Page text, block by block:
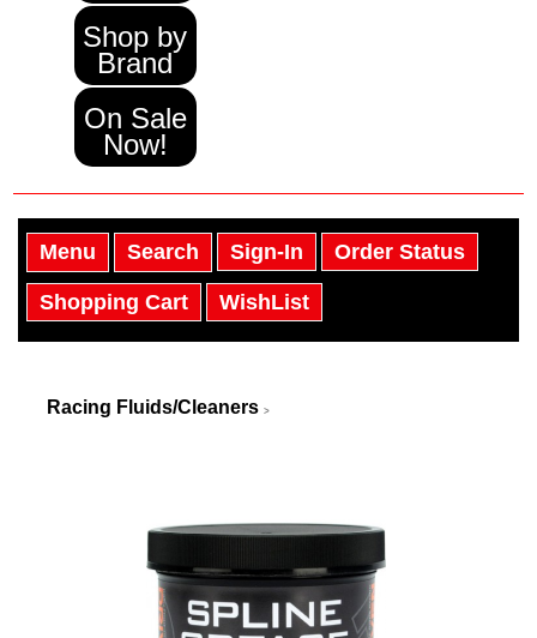
Shop by
Brand
On Sale
Now!
Menu Search Sign-In Order Status
Shopping Cart WishList
Racing Fluids/Cleaners >